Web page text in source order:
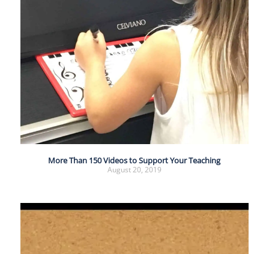
More Than 150 Videos to Support Your Teaching
August 20, 2019